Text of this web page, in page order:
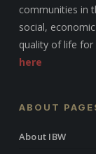
communities in
social,
quality of life for
here
ABOUT
About IBW